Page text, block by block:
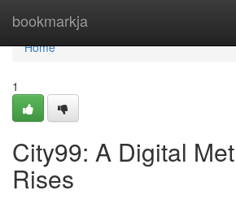
bookmarkja
Home
Home
1
City99: A Digital
Rises